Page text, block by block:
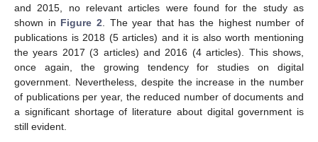
and 2015, no relevant articles were found for the study as
shown in Figure 2 . The year that has the highest number of
publications is 2018 (5 articles) and it is also worth mentioning
the years 2017 (3 articles) and 2016 (4 articles). This shows,
once again, the growing tendency for studies on digital
government. Nevertheless, despite the increase in the number
of publications per year, the reduced number of documents and
a significant shortage of literature about digital government is
still evident.